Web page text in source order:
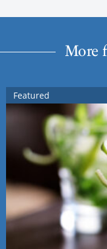
More
Featured